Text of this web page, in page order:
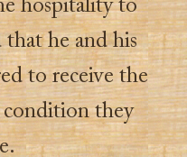
hospitality to
he and his
to receive the
condition they